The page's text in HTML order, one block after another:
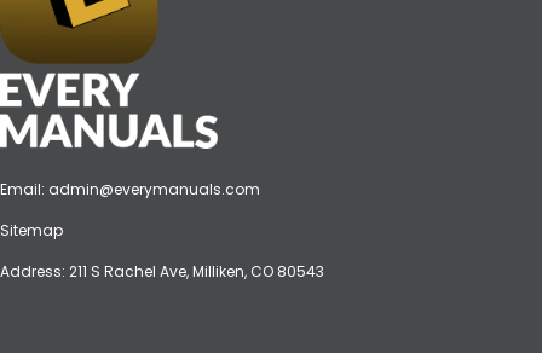
Email: admin@everymanuals.com
Sitemap
Address: 211 S Rachel Ave, Milliken, CO 80543